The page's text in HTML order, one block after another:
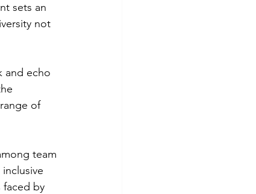
sets an
not
and echo
of
team
faced by